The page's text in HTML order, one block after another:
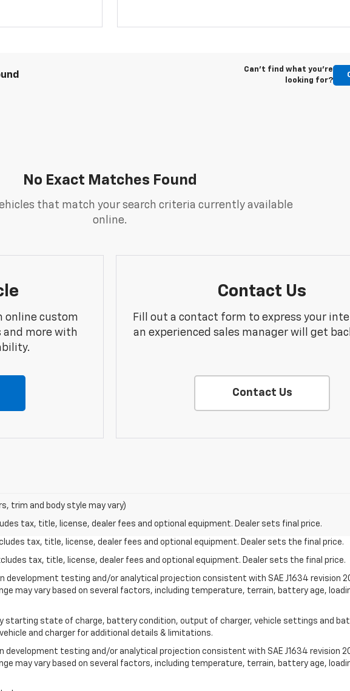
Can't find what you're
looking for?
No Exact Matches Found
that match your search criteria currently available
online.
online custom
and more with
Contact Us
Fill out a contact form to express your
an experienced sales manager will get
Contact Us
trim and body style may vary)
tax, title, license, dealer fees and optional equipment. Dealer sets final price.
tax, title, license, dealer fees and optional equipment. Dealer sets the final price.
tax, title, license, dealer fees and optional equipment. Dealer sets the final price.
development testing and/or analytical projection consistent with SAE J1634 revision
may vary based on several factors, including temperature, terrain, battery age,
starting state of charge, battery condition, output of charger, vehicle settings and
and charger for additional details & limitations.
development testing and/or analytical projection consistent with SAE J1634 revision
may vary based on several factors, including temperature, terrain, battery age,